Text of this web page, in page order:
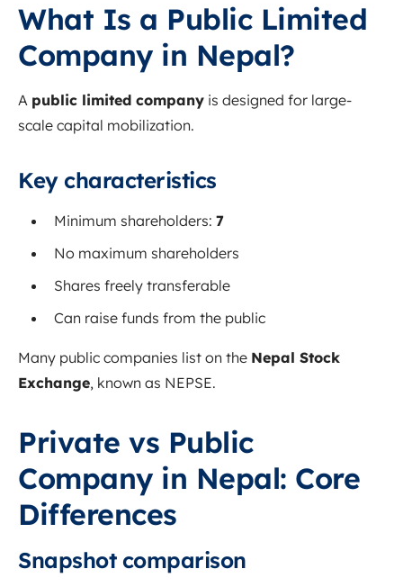
What Is a Public Limited
Company in Nepal?
A public limited company is designed for large-
scale capital mobilization.
Key characteristics
Minimum shareholders: 7
No maximum shareholders
Shares freely transferable
Can raise funds from the public
Many public companies list on the Nepal Stock
Exchange, known as NEPSE.
Private vs Public
Company in Nepal: Core
Differences
Snapshot comparison